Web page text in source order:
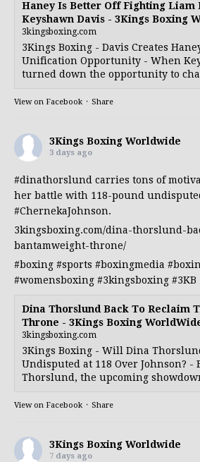
Haney Is Better Off Fighting Liam
Keyshawn Davis - 3Kings Boxing
3kingsboxing.com
3Kings Boxing - Davis Creates
Unification Opportunity - When
turned down the opportunity to
View on Facebook · Share
3Kings Boxing Worldwide
3 days ago
#dinathorslund carries tons of
her battle with 118-pound
#ChernekaJohnson.
3kingsboxing.com/dina-thorslund-
bantamweight-throne/
#boxing #sports #boxingmedia
#womensboxing #3kingsboxing #3KB
Dina Thorslund Back To Reclaim
Throne - 3Kings Boxing
3kingsboxing.com
3Kings Boxing - Will Dina
Undisputed at 118 Over Johnson? -
Thorslund, the upcoming
View on Facebook · Share
3Kings Boxing Worldwide
7 days ago